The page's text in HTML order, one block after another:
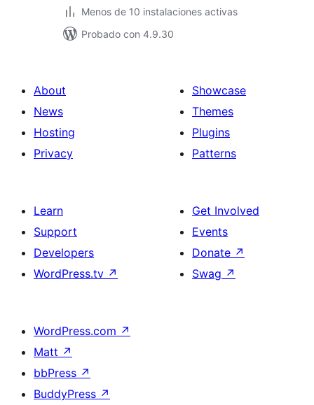
Menos de 10 instalaciones activas
Probado con 4.9.30
About
News
Hosting
Privacy
Showcase
Themes
Plugins
Patterns
Learn
Support
Developers
WordPress.tv ↗
Get Involved
Events
Donate ↗
Swag ↗
WordPress.com ↗
Matt ↗
bbPress ↗
BuddyPress ↗